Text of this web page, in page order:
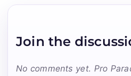
Join the
No comments yet. Pro